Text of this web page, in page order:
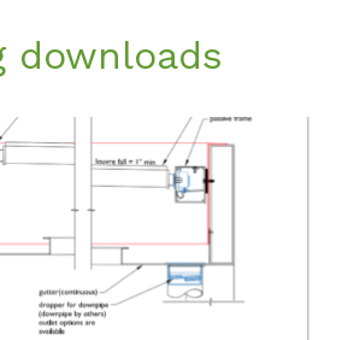
downloads